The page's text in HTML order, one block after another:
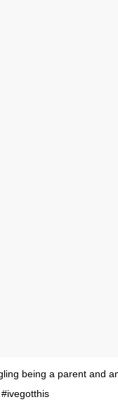
being a parent and